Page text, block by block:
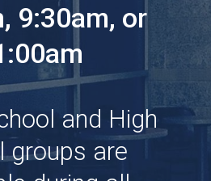
9:30am, or
and High
groups are